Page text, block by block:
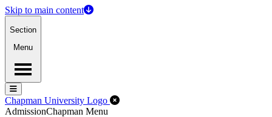
Skip to main content
Section
Menu
Menu
Menu
Chapman University Logo Close Off-Canvas Menu
AdmissionChapman Menu